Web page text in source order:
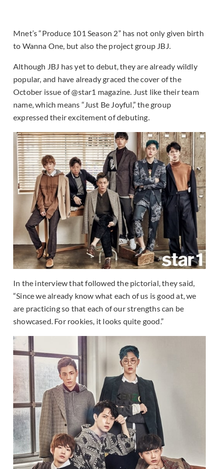
Mnet’s “Produce 101 Season 2” has not only given birth
to Wanna One, but also the project group JBJ.
Although JBJ has yet to debut, they are already wildly
popular, and have already graced the cover of the
October issue of @star1 magazine. Just like their team
name, which means “Just Be Joyful,” the group
expressed their excitement of debuting.
In the interview that followed the pictorial, they said,
“Since we already know what each of us is good at, we
are practicing so that each of our strengths can be
showcased. For rookies, it looks quite good.”